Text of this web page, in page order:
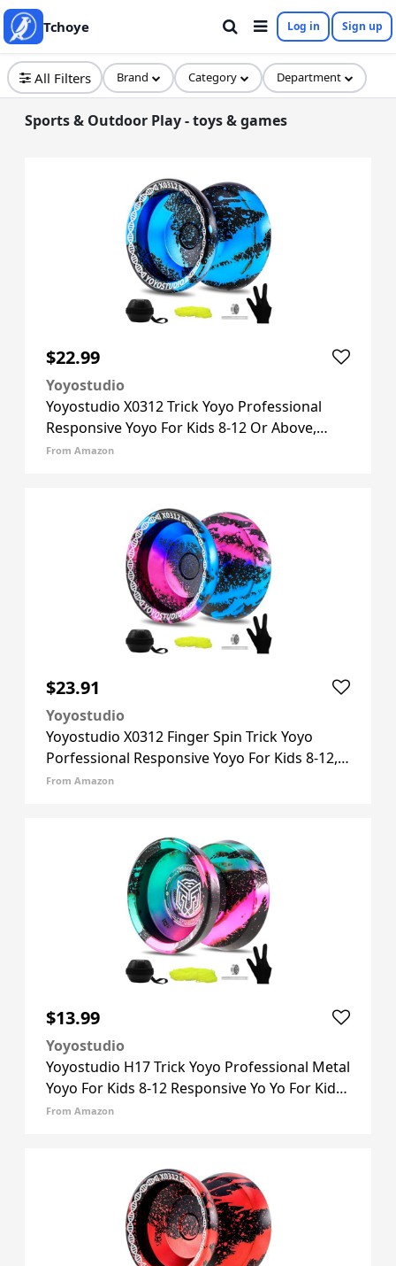
Tchoye Log in Sign up
All Filters Brand Category Department
Sports & Outdoor Play - toys & games
$22.99
Yoyostudio
Yoyostudio X0312 Trick Yoyo Professional
Responsive Yoyo For Kids 8-12 Or Above,
Finger Spin Metal Yo Yo For Adults With
From Amazon
$23.91
Yoyostudio
Yoyostudio X0312 Finger Spin Trick Yoyo
Porfessional Responsive Yoyo For Kids 8-12,
Metal Yo Yo For Kids Adults With
From Amazon
$13.99
Yoyostudio
Yoyostudio H17 Trick Yoyo Professional Metal
Yoyo For Kids 8-12 Responsive Yo Yo For Kids
Adults With Unresponsive Yoyos Bearings
From Amazon